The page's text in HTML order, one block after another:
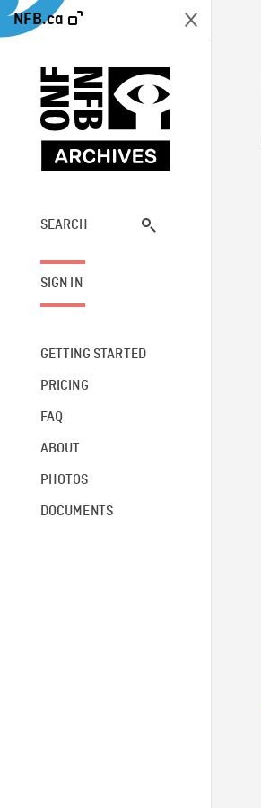
NFB.ca
SEARCH
SIGN IN
GETTING STARTED
PRICING
FAQ
ABOUT
PHOTOS
DOCUMENTS